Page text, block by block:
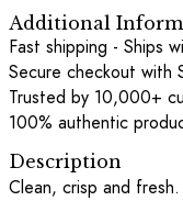
Additional
Fast shipping - Ships
Secure checkout with
Trusted by 10,000+
100% authentic
Description
Clean, crisp and